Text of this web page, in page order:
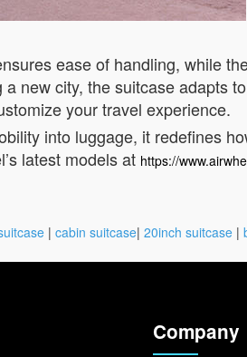
ease of handling, while
new city, the suitcase adapts
your travel experience.
into luggage, it redefines
latest models at https://
| cabin suitcase| 20inch suitcase |
Company